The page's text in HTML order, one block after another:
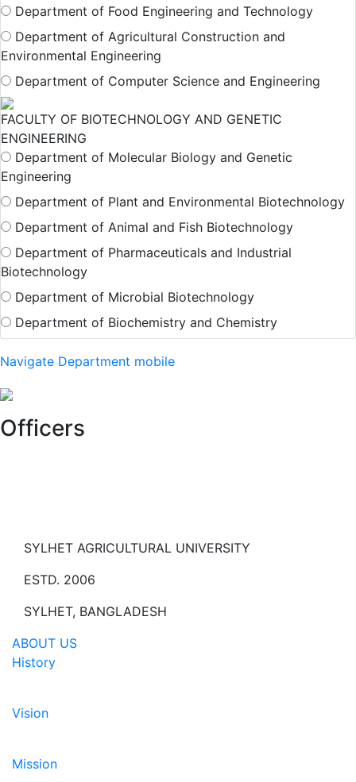
Department of Food Engineering and Technology
Department of Agricultural Construction and
Environmental Engineering
Department of Computer Science and Engineering
FACULTY OF BIOTECHNOLOGY AND GENETIC
ENGINEERING
Department of Molecular Biology and Genetic
Engineering
Department of Plant and Environmental Biotechnology
Department of Animal and Fish Biotechnology
Department of Pharmaceuticals and Industrial
Biotechnology
Department of Microbial Biotechnology
Department of Biochemistry and Chemistry
Navigate Department mobile
Officers
SYLHET AGRICULTURAL UNIVERSITY
ESTD. 2006
SYLHET, BANGLADESH
ABOUT US
History
Vision
Mission